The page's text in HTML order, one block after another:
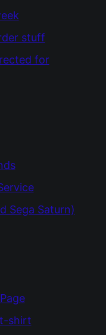
stuff
for
Sega Saturn)
shirt